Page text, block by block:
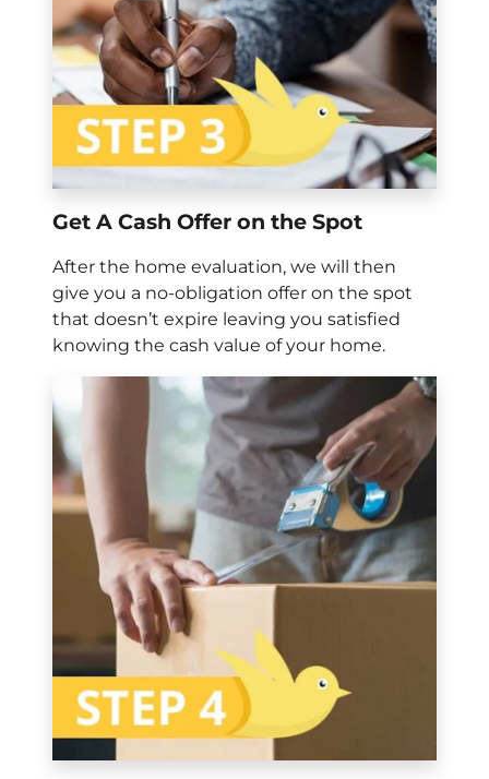
Get A Cash Offer on the Spot
After the home evaluation, we will then
give you a no-obligation offer on the spot
that doesn’t expire leaving you satisfied
knowing the cash value of your home.